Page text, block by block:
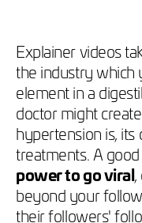
Explainer videos
the industry which
element in a
doctor might
hypertension is, its
treatments. A
power to go viral,
beyond your
their followers'